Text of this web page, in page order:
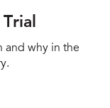
and why in the